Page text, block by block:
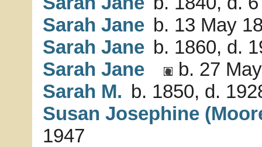
Sarah Jane b. 13 May
Sarah Jane b. 1860, d.
Sarah Jane
b. 27
Sarah M. b. 1850, d.
Susan Josephine
1947